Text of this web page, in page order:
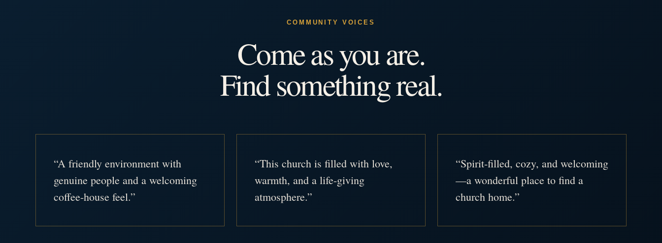
COMMUNITY VOICES
Come as you are.
Find something real.
“A friendly environment with
genuine people and a welcoming
coffee-house feel.”
“This church is filled with love,
warmth, and a life-giving
atmosphere.”
“Spirit-filled, cozy, and welcoming
—a wonderful place to find a
church home.”